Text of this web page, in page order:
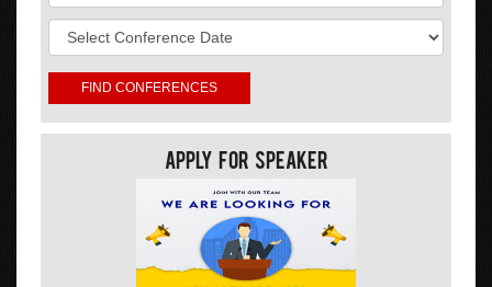
Apply For Speaker